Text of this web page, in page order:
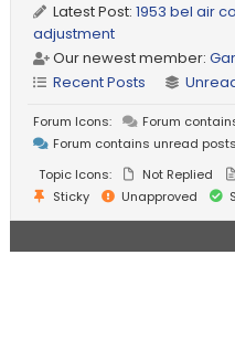
Latest Post:1953 bel air
adjustment
Our newest member:
Recent Posts
Forum Icons:
Forum
Forum contains unread posts
Topic Icons:
Not Replied
Sticky
Unapproved